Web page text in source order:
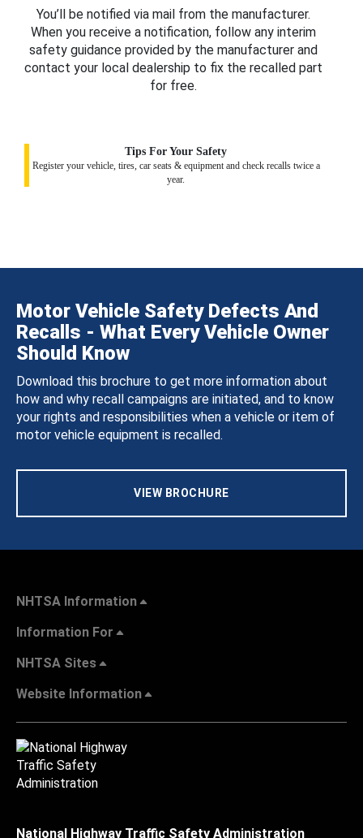
You’ll be notified via mail from the manufacturer.
When you receive a notification, follow any interim
safety guidance provided by the manufacturer and
contact your local dealership to fix the recalled part
for free.
Tips For Your Safety
Register your vehicle, tires, car seats & equipment and check recalls twice a
year.
Motor Vehicle Safety Defects And
Recalls - What Every Vehicle Owner
Should Know
Download this brochure to get more information about
how and why recall campaigns are initiated, and to know
your rights and responsibilities when a vehicle or item of
motor vehicle equipment is recalled.
VIEW BROCHURE
NHTSA Information
Information For
NHTSA Sites
Website Information
National Highway Traffic Safety Administration